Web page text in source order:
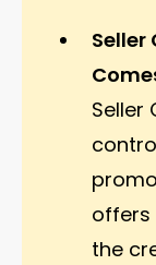
Seller
Seller
offers
the